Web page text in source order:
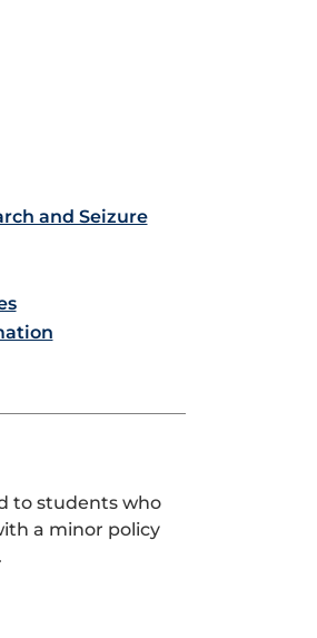
and Seizure
to students who
a minor policy